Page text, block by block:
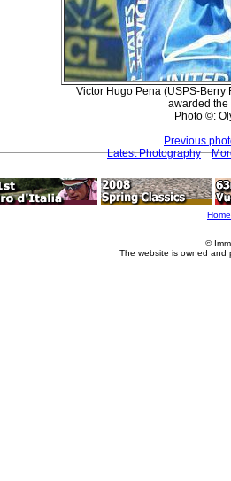
Victor Hugo Pena (USPS-Berry
awarded
Photo ©:
Previous
Latest Photography
Home
©
The website is owned and